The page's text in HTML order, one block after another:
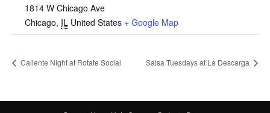
1814 W Chicago Ave
Chicago, IL United States + Google Map
Caliente Night at Rotate Social Salsa Tuesdays at La Descarga